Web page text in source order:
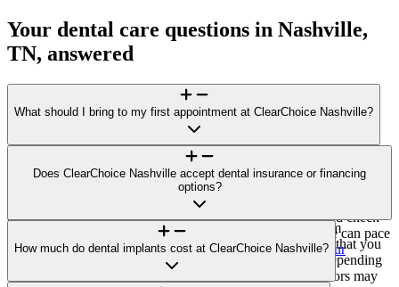
Your dental care questions in Nashville,
TN, answered
What should I bring to my first appointment at ClearChoice Nashville?
For your visit to ClearChoice Nashville, bring a photo ID, a list of
medications/health conditions, and any recent dental X-rays or
records. If you plan to explore financing options or submit an
invoice to your insurer for potential reimbursement, bring those
details, too. Please arrive 10–15 minutes early for forms and check-
in. If you feel anxious about dental care, let us know so we can pace
the visit and explain each step. Learn more:Prepare for your
Does ClearChoice Nashville accept dental insurance or financing
options?
ClearChoice Nashville does not accept direct payment from
insurance carriers. You’ll receive a single, all-inclusive bill that you
may submit to your insurer for potential reimbursement (depending
on your plan). Third-party financing options through vendors may
How much do dental implants cost at ClearChoice Nashville?